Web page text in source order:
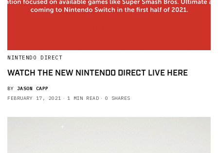
NINTENDO DIRECT
WATCH THE NEW NINTENDO DIRECT LIVE HERE
BY JASON CAPP
FEBRUARY 17, 2021
1 MIN READ 0 SHARES